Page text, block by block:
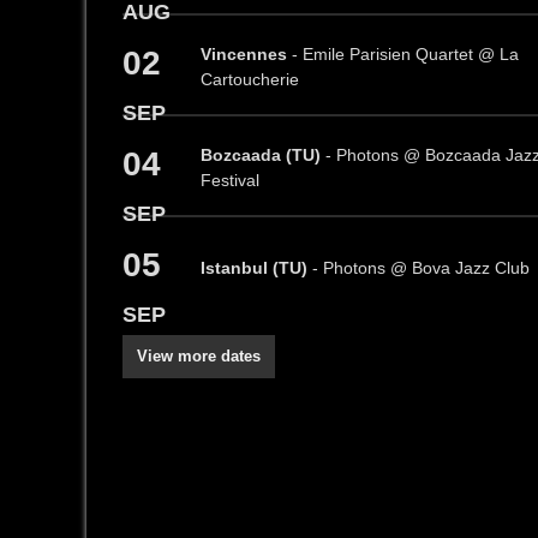
AUG
02
SEP
Vincennes - Emile Parisien Quartet @ La
Cartoucherie
04
SEP
Bozcaada (TU) - Photons @ Bozcaada
Festival
05
SEP
Istanbul (TU) - Photons @ Bova Jazz Club
View more dates